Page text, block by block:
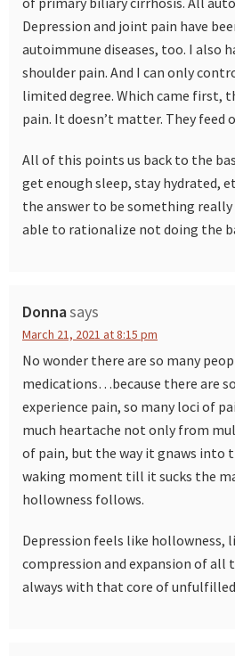
Depression and joint pain have
autoimmune diseases, too. I also
shoulder pain. And I can only
limited degree. Which came first,
pain. It doesn’t matter. They feed
All of this points us back to the
get enough sleep, stay hydrated,
the answer to be something
able to rationalize not doing the
Donnasays
March 21, 2021 at 8:15 pm
No wonder there are so many
medications…because there are
experience pain, so many loci of
much heartache not only from
of pain, but the way it gnaws into
waking moment till it sucks the
hollowness follows.
Depression feels like hollowness,
compression and expansion of all
always with that core of